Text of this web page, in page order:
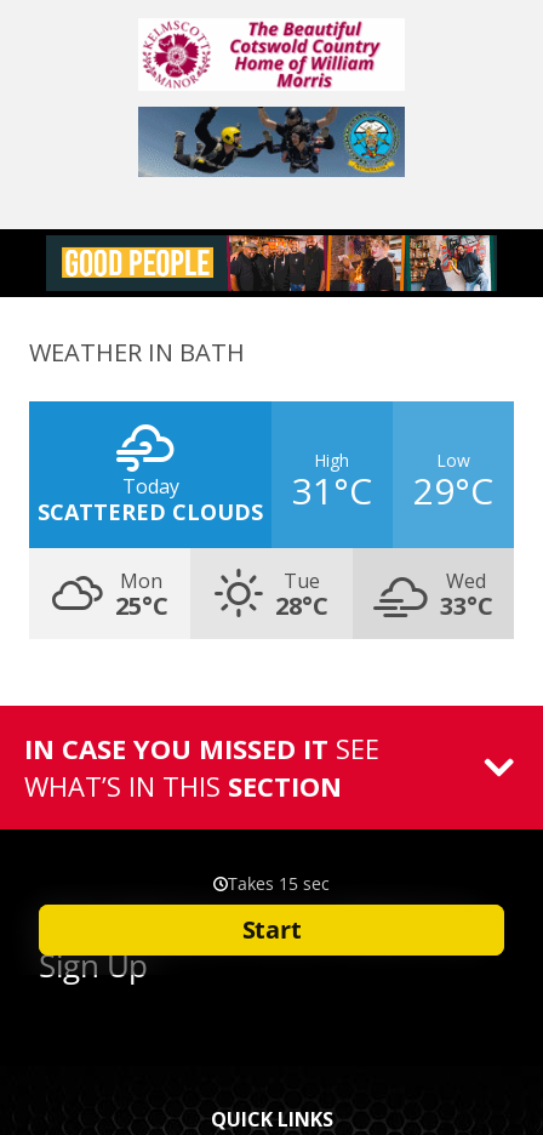
WEATHER IN BATH
Today
SCATTERED CLOUDS
High
31°C
Low
29°C
Mon
25°C
Tue
28°C
Wed
33°C
IN CASE YOU MISSED IT SEE
WHAT’S IN THIS SECTION
QUICK LINKS